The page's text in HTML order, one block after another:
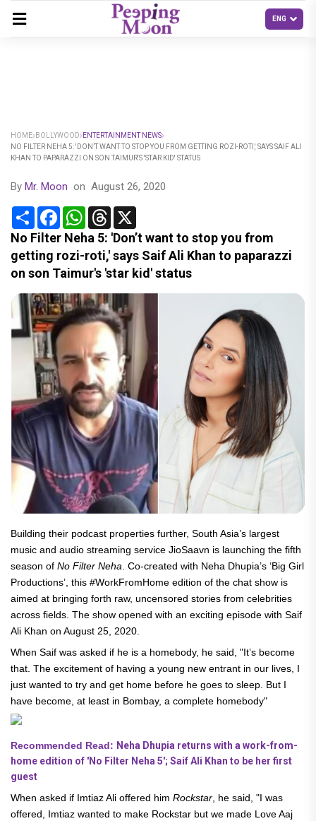
HOME BOLLYWOOD
ENTERTAINMENT NEWS
NO FILTER NEHA 5: 'DON’T WANT TO STOP YOU FROM GETTING ROZI-ROTI,' SAYS SAIF ALI
KHAN TO PAPARAZZI ON SON TAIMUR'S 'STAR KID' STATUS
By Mr. Moon on August 26, 2020
Share FacebookWhatsApp
Threads
No Filter Neha 5: 'Don’t want to stop you from
getting rozi-roti,' says Saif Ali Khan to paparazzi
on son Taimur's 'star kid' status
Building their podcast properties further, South Asia’s largest
music and audio streaming service JioSaavn is launching the fifth
season of No Filter Neha . Co-created with Neha Dhupia’s ‘Big Girl
Productions’, this #WorkFromHome edition of the chat show is
aimed at bringing forth raw, uncensored stories from celebrities
across fields. The show opened with an exciting episode with Saif
Ali Khan on August 25, 2020.
When Saif was asked if he is a homebody, he said, "It’s become
that. The excitement of having a young new entrant in our lives, I
just wanted to try and get home before he goes to sleep. But I
have become, at least in Bombay, a complete homebody"
Recommended Read: Neha Dhupia returns with a work-from-
home edition of 'No Filter Neha 5'; Saif Ali Khan to be her first
guest
When asked if Imtiaz Ali offered him Rockstar , he said, "I was
offered, Imtiaz wanted to make Rockstar but we made Love Aaj